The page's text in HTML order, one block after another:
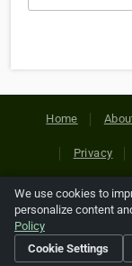
Home
Privacy
Copyright ©
references
We use cookies to
personalize content
Policy
Cookie Settings